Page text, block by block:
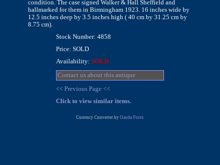
condition. The case signed Walker & Hall Sheffield and
hallmarked for them in Birmingham 1923. 16 inches wide by
12.5 inches deep by 3.5 inches high ( 40 cm by 31.25 cm by
8.75 cm).
Stock Number: 4858
Price: SOLD
Availability: SOLD
Contact us about this antique
<< Previous Page <<
Click to view similar items.
Currency Converter by Oanda Forex